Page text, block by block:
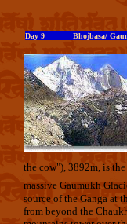
Day 9 Bhojbasa/
the cow"), 3892m, is
massive Gaumukh
source of the Ganga at
from beyond the